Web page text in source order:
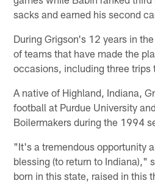
sacks and earned his second
During Grigson's 12 years in
of teams that have made the
occasions, including three trips
A native of Highland, Indiana,
football at Purdue University
Boilermakers during the 1994
"It's a tremendous opportunity
blessing (to return to Indiana),"
born in this state, raised in this